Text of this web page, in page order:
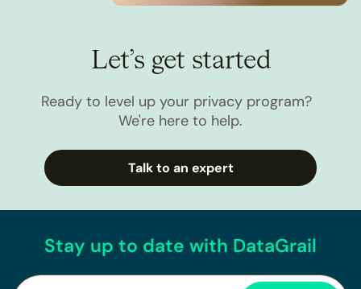
Let’s get started
Ready to level up your privacy program?
We're here to help.
Talk to an expert
Stay up to date with DataGrail